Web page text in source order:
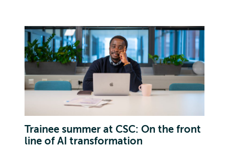
Trainee summer at CSC: On the front
line of AI transformation